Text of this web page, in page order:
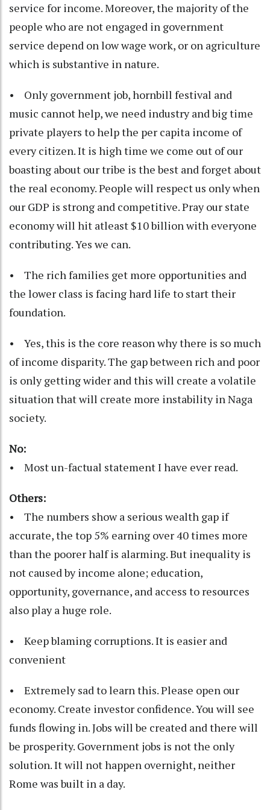
service for income. Moreover, the majority of the
people who are not engaged in government
service depend on low wage work, or on agriculture
which is substantive in nature.
• Only government job, hornbill festival and
music cannot help, we need industry and big time
private players to help the per capita income of
every citizen. It is high time we come out of our
boasting about our tribe is the best and forget about
the real economy. People will respect us only when
our GDP is strong and competitive. Pray our state
economy will hit atleast $10 billion with everyone
contributing. Yes we can.
• The rich families get more opportunities and
the lower class is facing hard life to start their
foundation.
• Yes, this is the core reason why there is so much
of income disparity. The gap between rich and poor
is only getting wider and this will create a volatile
situation that will create more instability in Naga
society.
No:
• Most un-factual statement I have ever read.
Others:
• The numbers show a serious wealth gap if
accurate, the top 5% earning over 40 times more
than the poorer half is alarming. But inequality is
not caused by income alone; education,
opportunity, governance, and access to resources
also play a huge role.
• Keep blaming corruptions. It is easier and
convenient
• Extremely sad to learn this. Please open our
economy. Create investor confidence. You will see
funds flowing in. Jobs will be created and there will
be prosperity. Government jobs is not the only
solution. It will not happen overnight, neither
Rome was built in a day.